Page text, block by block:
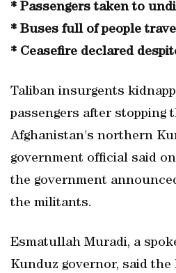
* Passengers taken to
* Buses full of people
* Ceasefire declared
Taliban insurgents
passengers after stopping
Afghanistan's northern
government official said
the government
the militants.
Esmatullah Muradi, a
Kunduz governor, said the